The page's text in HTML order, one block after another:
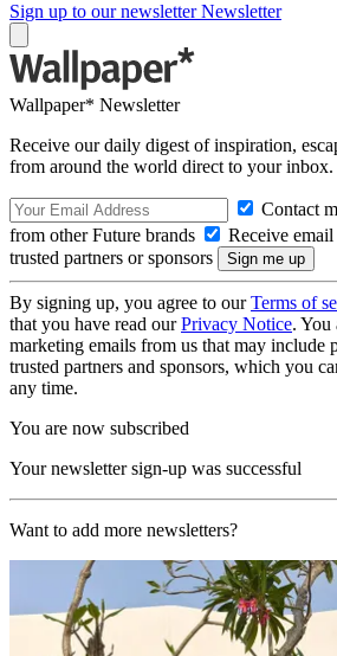
Sign up to our newsletter Newsletter
Wallpaper* Newsletter
Receive our daily digest of inspiration,
from around the world direct to your inbox.
Contact
from other Future brands
Receive
trusted partners or sponsors
By signing up, you agree to ourTerms of
that you have read ourPrivacy Notice. You
marketing emails from us that may include
trusted partners and sponsors, which you
any time.
You are now subscribed
Your newsletter sign-up was successful
Want to add more newsletters?